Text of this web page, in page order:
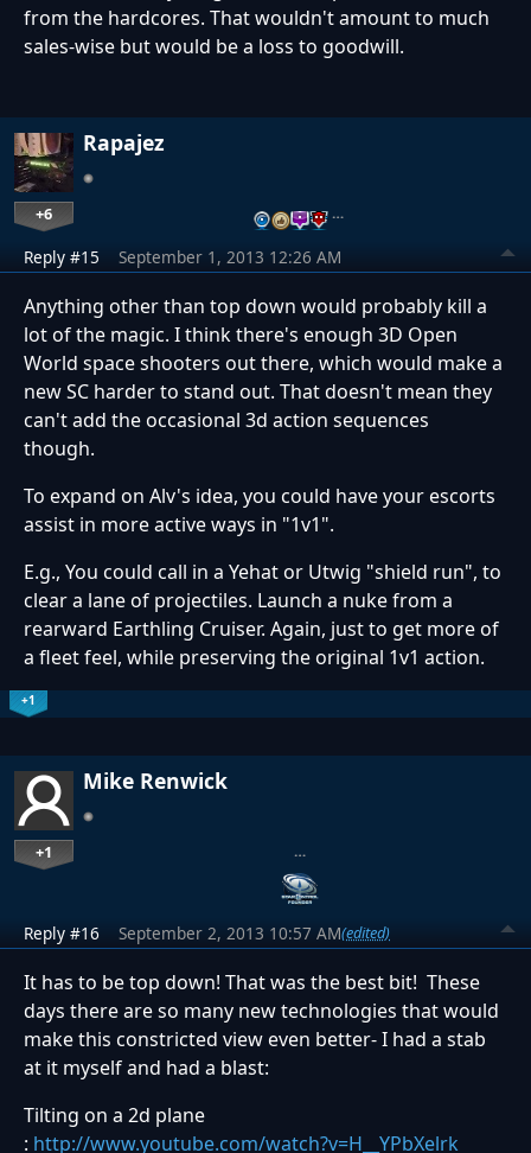
from the hardcores. That wouldn't amount to much
sales-wise but would be a loss to goodwill.
Rapajez
+6 …
Reply #15 September 1, 2013 12:26 AM
Anything other than top down would probably kill a
lot of the magic. I think there's enough 3D Open
World space shooters out there, which would make a
new SC harder to stand out. That doesn't mean they
can't add the occasional 3d action sequences
though.
To expand on Alv's idea, you could have your escorts
assist in more active ways in "1v1".
E.g., You could call in a Yehat or Utwig "shield run", to
clear a lane of projectiles. Launch a nuke from a
rearward Earthling Cruiser. Again, just to get more of
a fleet feel, while preserving the original 1v1 action.
+1
Mike Renwick
+1 …
Reply #16 September 2, 2013 10:57 AM(edited)
It has to be top down! That was the best bit! These
days there are so many new technologies that would
make this constricted view even better- I had a stab
at it myself and had a blast:
Tilting on a 2d plane
: http://www.youtube.com/watch?v=H__YPbXelrk